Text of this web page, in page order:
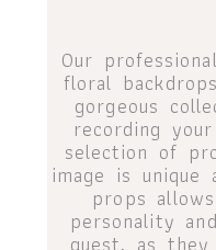
Our
floral
gorgeous
recording
selection of
image is
props
personality